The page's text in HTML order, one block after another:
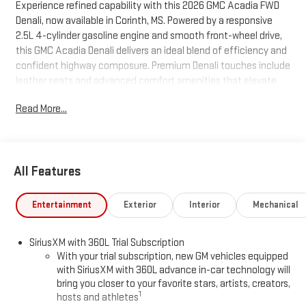
Experience refined capability with this 2026 GMC Acadia FWD
Denali, now available in Corinth, MS. Powered by a responsive
2.5L 4-cylinder gasoline engine and smooth front-wheel drive,
this GMC Acadia Denali delivers an ideal blend of efficiency and
confident highway composure. Premium Denali touches include
leather seats and advanced comfort amenities that elevate
connected with a comprehensive suite of driver assists: Lane
conditions. A built-in navigation system ensures seamless
trips. This GMC Acadia Denali pairs striking design with practical
versatility—ample cargo capacity and intelligent interior
demand style and substance. The vehicle's modern tech,
refined cabin materials, and thoughtful safety systems deliver
peace of mind on every journey. Located in Corinth, MS, this
2026 GMC Acadia FWD Denali is competitively priced and
Read More...
All Features
Entertainment Exterior Interior Mechanical
SiriusXM with 360L Trial Subscription
With your trial subscription, new GM vehicles equipped
with SiriusXM with 360L advance in-car technology will
bring you closer to your favorite stars, artists, creators,
hosts and athletes1